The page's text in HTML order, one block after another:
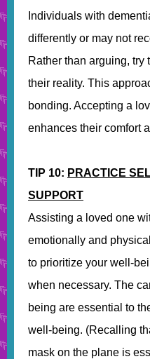
Individuals with
differently or may not
Rather than arguing, try
their reality. This
bonding. Accepting a
enhances their comfort
TIP 10: PRACTICE
SUPPORT
Assisting a loved one
emotionally and
to prioritize your well-
when necessary. The
being are essential to
well-being. (Recalling
mask on the plane is